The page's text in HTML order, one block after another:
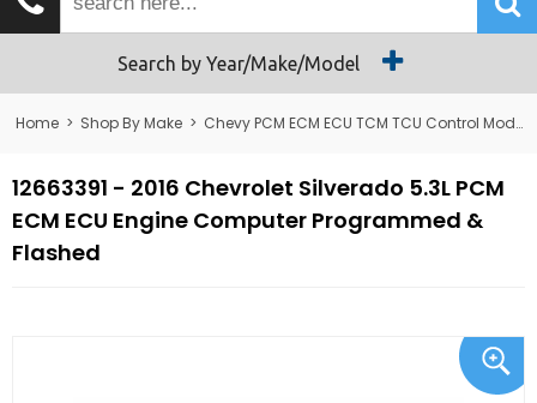
Tech Talk
Returns
Search by Year/Make/Model
Home > Shop By Make > Chevy PCM ECM ECU TCM TCU Control Module Computer
12663391 - 2016 Chevrolet Silverado 5.3L PCM
ECM ECU Engine Computer Programmed &
Flashed